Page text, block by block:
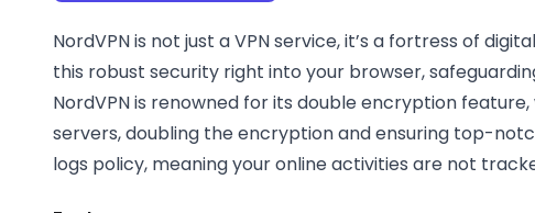
NordVPN is not just a VPN service, it’s a fortress of
this robust security right into your browser,
NordVPN is renowned for its double encryption
servers, doubling the encryption and ensuring top-
logs policy, meaning your online activities are not